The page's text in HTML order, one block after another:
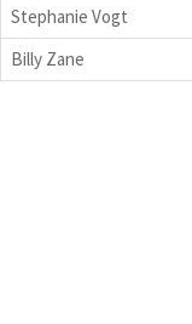
Stephanie Vogt
Billy Zane